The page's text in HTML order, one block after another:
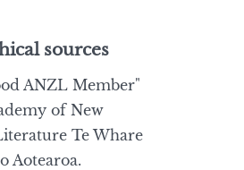
sources
ANZL Member"
of New
Te Whare
Aotearoa.